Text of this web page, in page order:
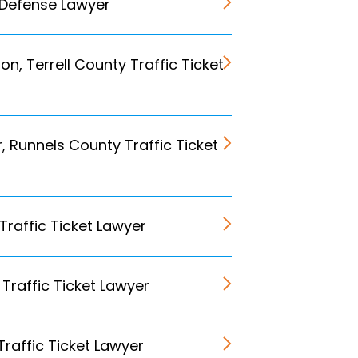
Lawyer
Terrell County Traffic Ticket
Runnels County Traffic Ticket
Ticket Lawyer
Ticket Lawyer
Ticket Lawyer